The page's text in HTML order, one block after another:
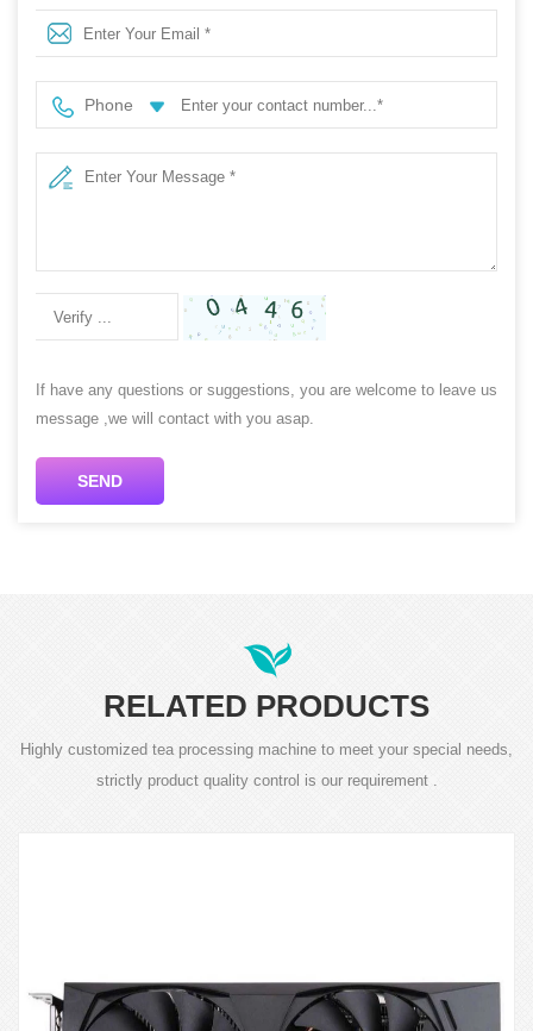
video card with 2 fans for gaming
Phone
If have any questions or suggestions, you are welcome to leave us
message ,we will contact with you asap.
SEND
RELATED PRODUCTS
Highly customized tea processing machine to meet your special needs,
strictly product quality control is our requirement .